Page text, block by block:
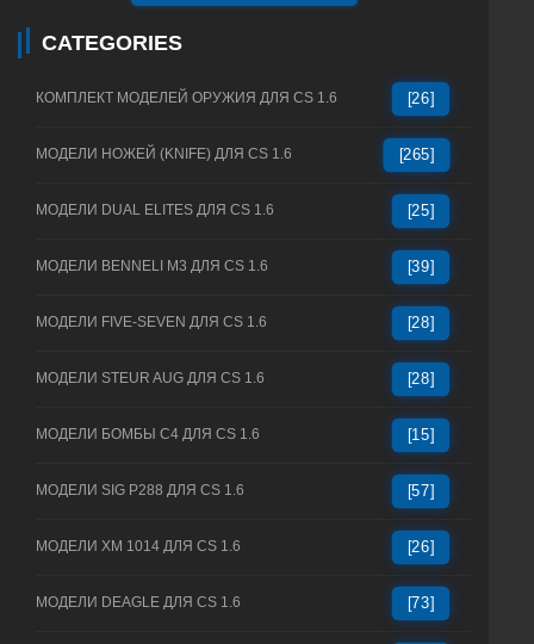
CATEGORIES
КОМПЛЕКТ МОДЕЛЕЙ ОРУЖИЯ ДЛЯ CS 1.6 [26]
МОДЕЛИ НОЖЕЙ (KNIFE) ДЛЯ CS 1.6 [265]
МОДЕЛИ DUAL ELITES ДЛЯ CS 1.6 [25]
МОДЕЛИ BENNELI M3 ДЛЯ CS 1.6 [39]
МОДЕЛИ FIVE-SEVEN ДЛЯ CS 1.6 [28]
МОДЕЛИ STEUR AUG ДЛЯ CS 1.6 [28]
МОДЕЛИ БОМБЫ C4 ДЛЯ CS 1.6 [15]
МОДЕЛИ SIG P288 ДЛЯ CS 1.6 [57]
МОДЕЛИ XM 1014 ДЛЯ CS 1.6 [26]
МОДЕЛИ DEAGLE ДЛЯ CS 1.6 [73]